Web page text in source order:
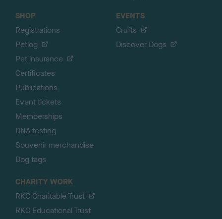
SHOP
Registrations
Petlog
Pet insurance
Certificates
Publications
Event tickets
Memberships
DNA testing
Souvenir merchandise
Dog tags
EVENTS
Crufts
Discover Dogs
CHARITY WORK
RKC Charitable Trust
RKC Educational Trust